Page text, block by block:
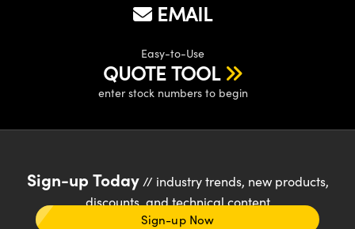
EMAIL
Easy-to-Use
QUOTE TOOL
enter stock numbers to begin
Sign-up Today// industry trends, new products,
discounts, and technical content
Sign-up Now